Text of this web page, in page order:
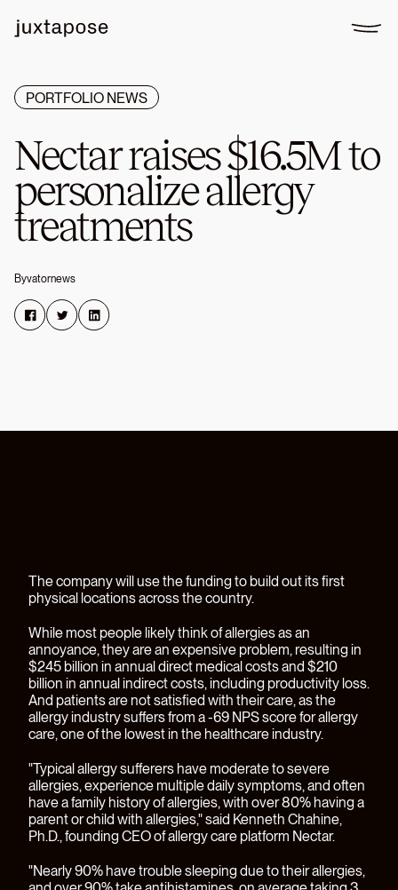
PORTFOLIO NEWS
Nectarraises$16.5Mto
personalizeallergy
treatments
Byvatornews
The company will use the funding to build out its first
physical locations across the country.
While most people likely think of allergies as an
annoyance, they are an expensive problem, resulting in
$245 billion in annual direct medical costs and $210
billion in annual indirect costs, including productivity loss.
And patients are not satisfied with their care, as the
allergy industry suffers from a -69 NPS score for allergy
care, one of the lowest in the healthcare industry.
"Typical allergy sufferers have moderate to severe
allergies, experience multiple daily symptoms, and often
have a family history of allergies, with over 80% having a
parent or child with allergies," said Kenneth Chahine,
Ph.D., founding CEO of allergy care platform Nectar.
"Nearly 90% have trouble sleeping due to their allergies,